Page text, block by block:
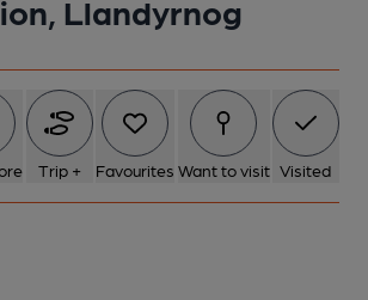
Llandyrnog
Trip + Favourites Want to visit Visited